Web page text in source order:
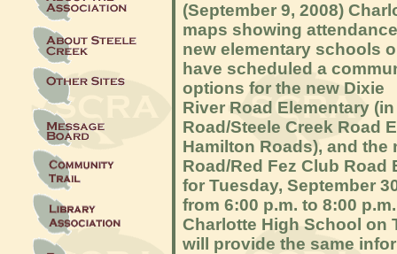
(September 9, 2008)
maps showing
new elementary schools
have scheduled a
options for the new Dixie
River Road Elementary
Road/Steele Creek Road
Hamilton Roads), and the
Road/Red Fez Club
for Tuesday, September
from 6:00 p.m. to 8:00
Charlotte High School on
will provide the same